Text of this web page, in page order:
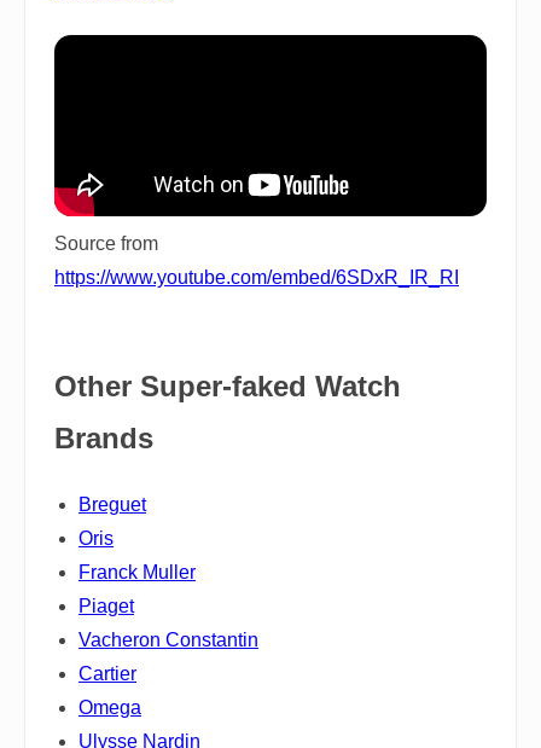
Source from
https://www.youtube.com/embed/6SDxR_IR_RI
Other Super-faked Watch
Brands
Breguet
Oris
Franck Muller
Piaget
Vacheron Constantin
Cartier
Omega
Ulysse Nardin